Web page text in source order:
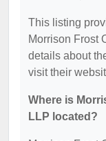
This listing
Morrison Frost
details about
visit their
Where is
LLP located?